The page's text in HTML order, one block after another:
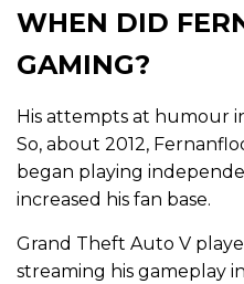
WHEN DID
GAMING?
His attempts at humour
So, about 2012,
began playing
increased his fan base.
Grand Theft Auto V
streaming his gameplay